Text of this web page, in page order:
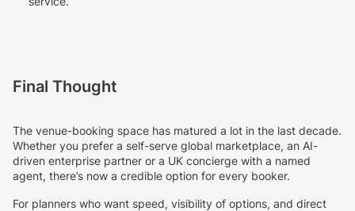
Final Thought
The venue-booking space has matured a lot in the last decade.
Whether you prefer a self-serve global marketplace, an AI-
driven enterprise partner or a UK concierge with a named
agent, there’s now a credible option for every booker.
For planners who want speed, visibility of options, and direct